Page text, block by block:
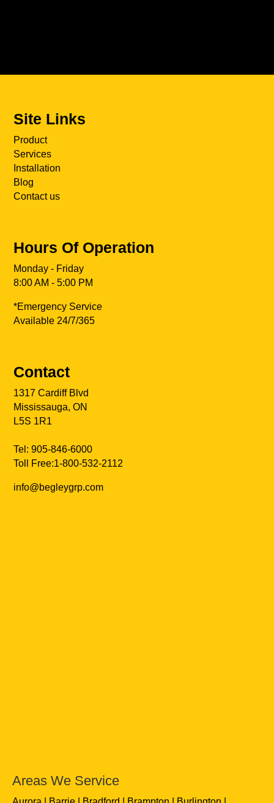
Site Links
Product
Services
Installation
Blog
Contact us
Hours Of Operation
Monday - Friday
8:00 AM - 5:00 PM
*Emergency Service
Available 24/7/365
Contact
1317 Cardiff Blvd
Mississauga, ON
L5S 1R1
Tel:905-846-6000
Toll Free:1-800-532-2112
info@begleygrp.com
Areas We Service